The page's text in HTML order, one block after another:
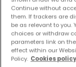
Continue without
them. If trackers are
be as relevant to
choices or withdraw
parameters link on
effect within our
Policy. Cookies policy